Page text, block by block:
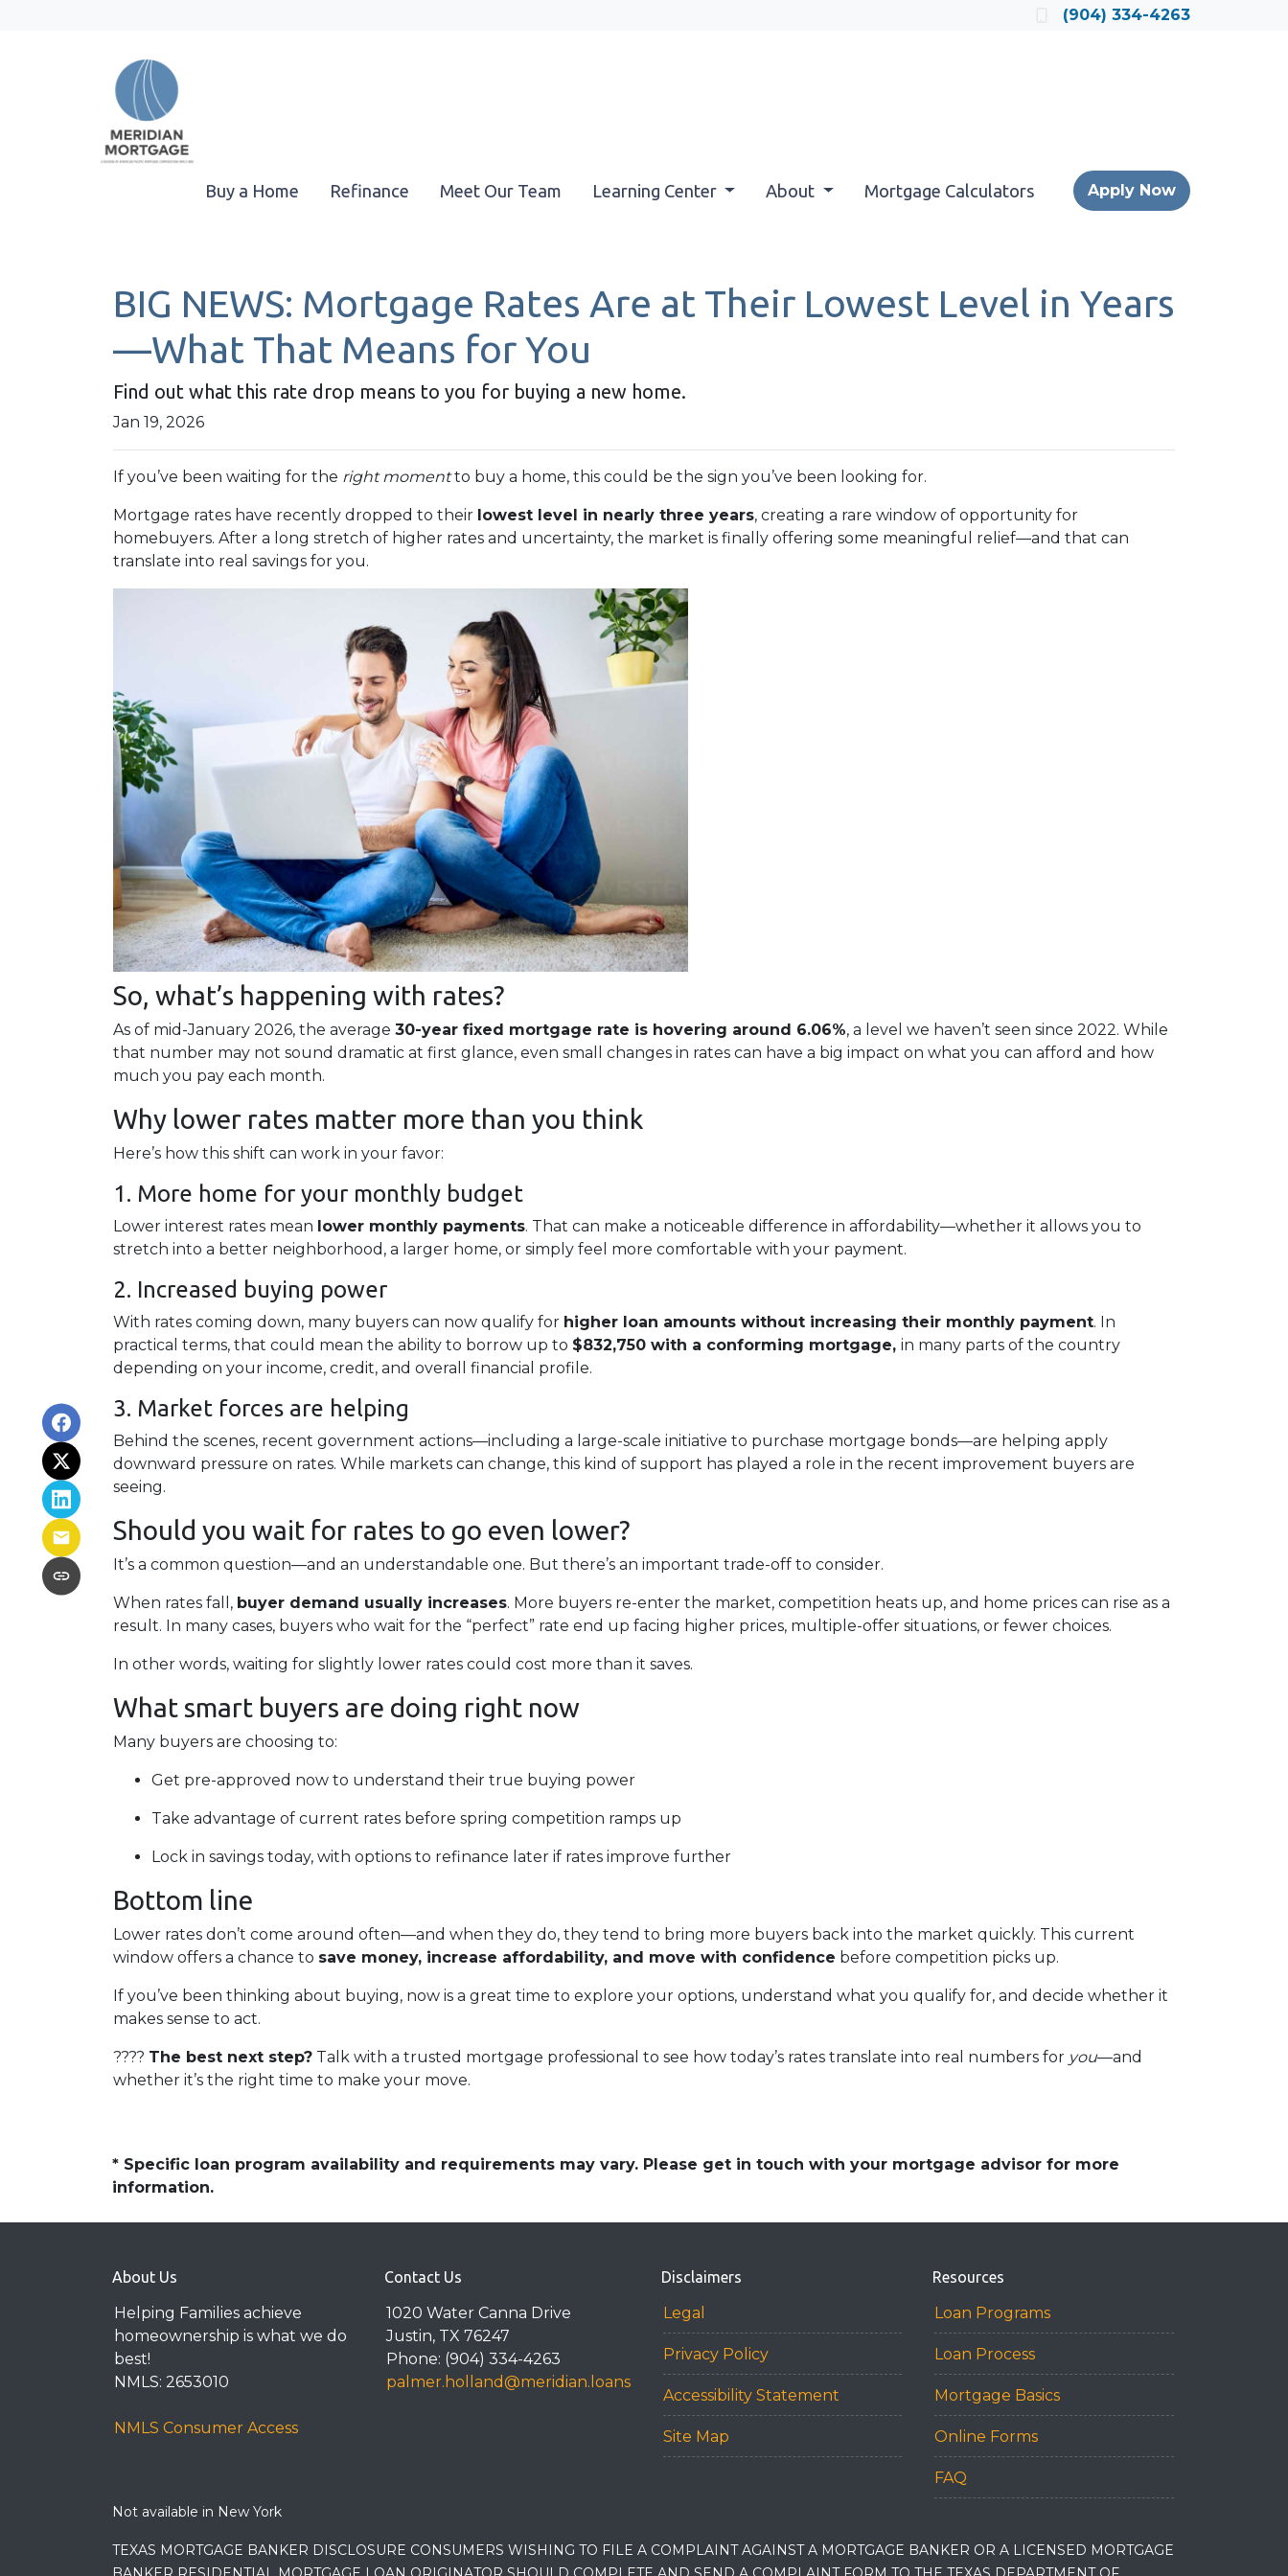
(904) 334-4263
Buy a Home Refinance Meet Our Team Learning Center About Mortgage Calculators Apply Now
BIG NEWS: Mortgage Rates Are at Their Lowest Level in Years
—What That Means for You
Find out what this rate drop means to you for buying a new home.
Jan 19, 2026
If you’ve been waiting for the right momentto buy a home, this could be the sign you’ve been looking for.
Mortgage rates have recently dropped to their lowest level in nearly three years, creating a rare window of opportunity for
homebuyers. After a long stretch of higher rates and uncertainty, the market is finally offering some meaningful relief—and that can
translate into real savings for you.
So, what’s happening with rates?
As of mid-January 2026, the average 30-year fixed mortgage rate is hovering around 6.06%, a level we haven’t seen since 2022. While
that number may not sound dramatic at first glance, even small changes in rates can have a big impact on what you can afford and how
much you pay each month.
Why lower rates matter more than you think
Here’s how this shift can work in your favor:
1. More home for your monthly budget
Lower interest rates mean lower monthly payments. That can make a noticeable difference in affordability—whether it allows you to
stretch into a better neighborhood, a larger home, or simply feel more comfortable with your payment.
2. Increased buying power
With rates coming down, many buyers can now qualify for higher loan amounts without increasing their monthly payment. In
practical terms, that could mean the ability to borrow up to $832,750 with a conforming mortgage, in many parts of the country
depending on your income, credit, and overall financial profile.
3. Market forces are helping
Behind the scenes, recent government actions—including a large-scale initiative to purchase mortgage bonds—are helping apply
downward pressure on rates. While markets can change, this kind of support has played a role in the recent improvement buyers are
seeing.
Should you wait for rates to go even lower?
It’s a common question—and an understandable one. But there’s an important trade-off to consider.
When rates fall, buyer demand usually increases. More buyers re-enter the market, competition heats up, and home prices can rise as a
result. In many cases, buyers who wait for the “perfect” rate end up facing higher prices, multiple-offer situations, or fewer choices.
In other words, waiting for slightly lower rates could cost more than it saves.
What smart buyers are doing right now
Many buyers are choosing to:
Get pre-approved now to understand their true buying power
Take advantage of current rates before spring competition ramps up
Lock in savings today, with options to refinance later if rates improve further
Bottom line
Lower rates don’t come around often—and when they do, they tend to bring more buyers back into the market quickly. This current
window offers a chance to save money, increase affordability, and move with confidence before competition picks up.
If you’ve been thinking about buying, now is a great time to explore your options, understand what you qualify for, and decide whether it
makes sense to act.
???? The best next step? Talk with a trusted mortgage professional to see how today’s rates translate into real numbers for you—and
whether it’s the right time to make your move.
* Specific loan program availability and requirements may vary. Please get in touch with your mortgage advisor for more
information.
About Us
Helping Families achieve
homeownership is what we do
best!
NMLS: 2653010
NMLS Consumer Access
Contact Us
1020 Water Canna Drive
Justin, TX 76247
Phone: (904) 334-4263
palmer.holland@meridian.loans
Disclaimers
Legal
Privacy Policy
Accessibility Statement
Site Map
Resources
Loan Programs
Loan Process
Mortgage Basics
Online Forms
FAQ
Not available in New York
TEXAS MORTGAGE BANKER DISCLOSURE CONSUMERS WISHING TO FILE A COMPLAINT AGAINST A MORTGAGE BANKER OR A LICENSED MORTGAGE